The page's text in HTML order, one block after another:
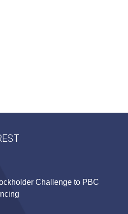
Challenge to PBC